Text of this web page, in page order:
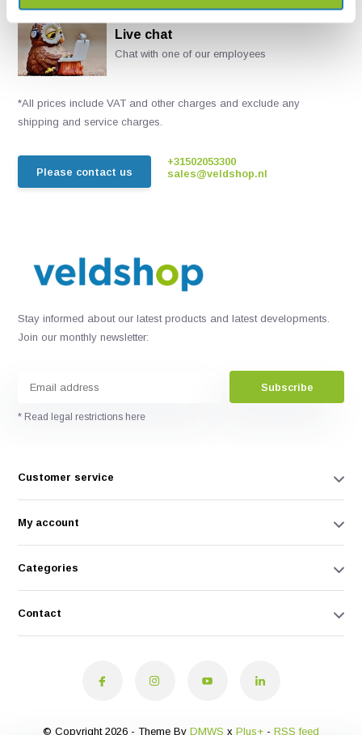
Live chat
Chat with one of our employees
*All prices include VAT and other charges and exclude any
shipping and service charges.
Please contact us
+31502053300
sales@veldshop.nl
Stay informed about our latest products and latest developments.
Join our monthly newsletter:
Subscribe
* Read legal restrictions here
Customer service
My account
Categories
Contact
© Copyright 2026 - Theme By DMWS x Plus+ - RSS feed